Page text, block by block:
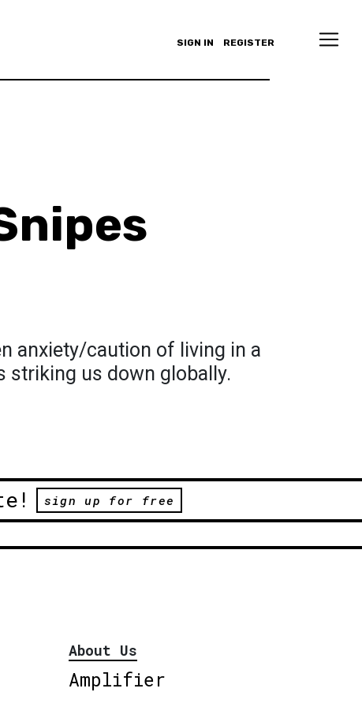
SIGN IN REGISTER
anxiety/caution of living in a
striking us down globally.
sign up for free
About Us
Amplifier